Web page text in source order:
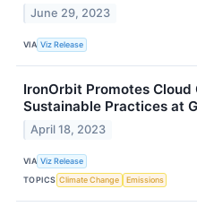
June 29, 2023
VIA Viz Release
IronOrbit Promotes
Sustainable Practices at
April 18, 2023
VIA Viz Release
TOPICS Climate Change Emissions